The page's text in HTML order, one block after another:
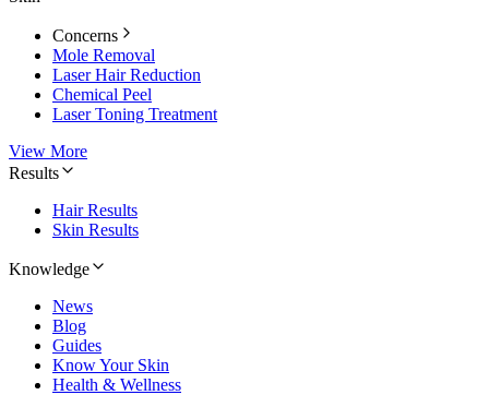
Concerns
Mole Removal
Laser Hair Reduction
Chemical Peel
Laser Toning Treatment
View More
Results
Hair Results
Skin Results
Knowledge
News
Blog
Guides
Know Your Skin
Health & Wellness